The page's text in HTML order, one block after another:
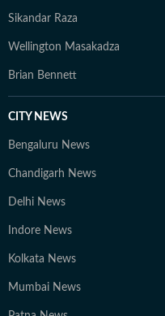
Sikandar Raza
Wellington Masakadza
Brian Bennett
CITY NEWS
Bengaluru News
Chandigarh News
Delhi News
Indore News
Kolkata News
Mumbai News